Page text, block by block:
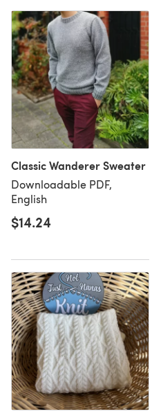
Classic Wanderer Sweater
Downloadable PDF,
English
$14.24